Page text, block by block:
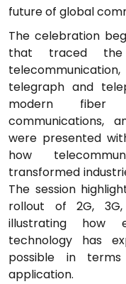
future of global
The celebration
that traced
telegraph and
modern fiber
communications,
were presented
how
transformed
The session
rollout of 2G,
illustrating how
technology has
possible in
application.